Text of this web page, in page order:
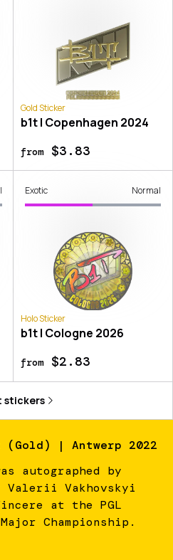
Gold Sticker
b1t | Copenhagen 2024
from$3.83
Exotic Normal
Holo Sticker
b1t | Cologne 2026
from$2.83
stickers
| Antwerp 2022
autographed by
Vakhovskyi
at the PGL
Championship.